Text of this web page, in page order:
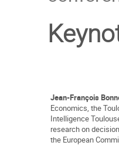
Jean-François
Economics, the
Intelligence
research on
the European